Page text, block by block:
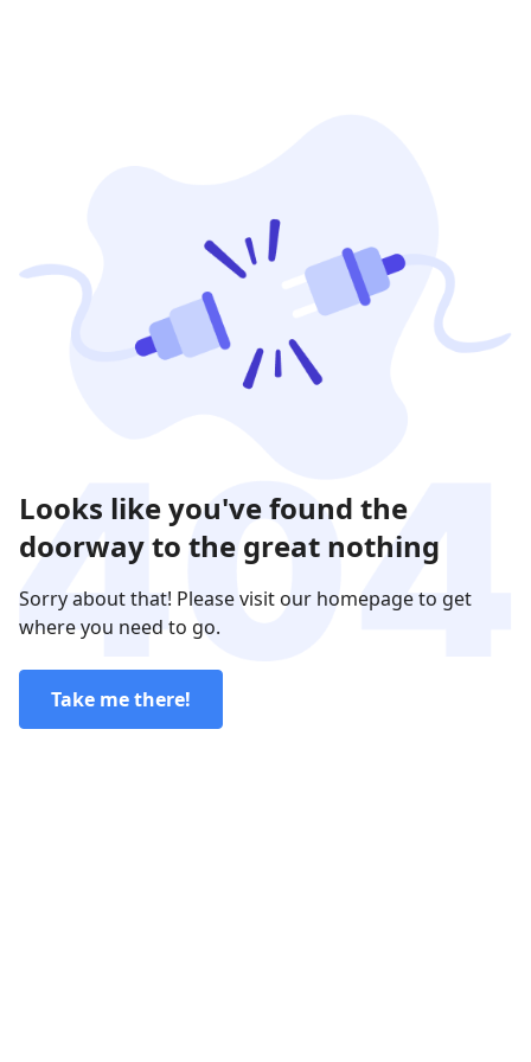
Looks like you've found the
doorway to the great nothing
Sorry about that! Please visit our homepage to get
where you need to go.
Take me there!